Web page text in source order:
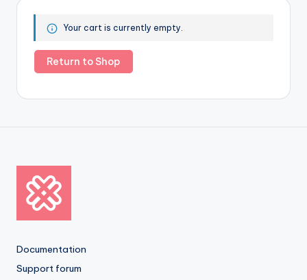
Your cart is currently empty.
Return to Shop
Documentation
Support forum